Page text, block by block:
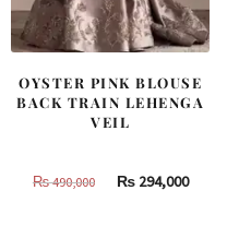
OYSTER PINK BLOUSE
BACK TRAIN LEHENGA
VEIL
₨490,000
Original
₨294,000